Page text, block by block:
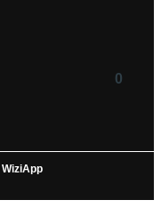
0
WiziApp